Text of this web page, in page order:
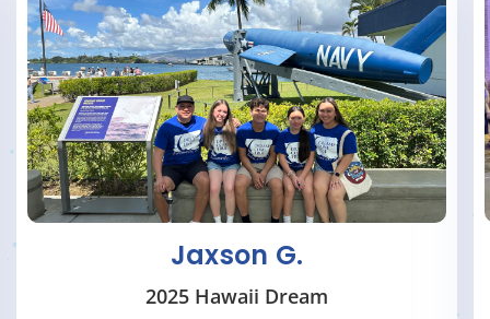
Silas T.
2025 New York / Hamilton Dream